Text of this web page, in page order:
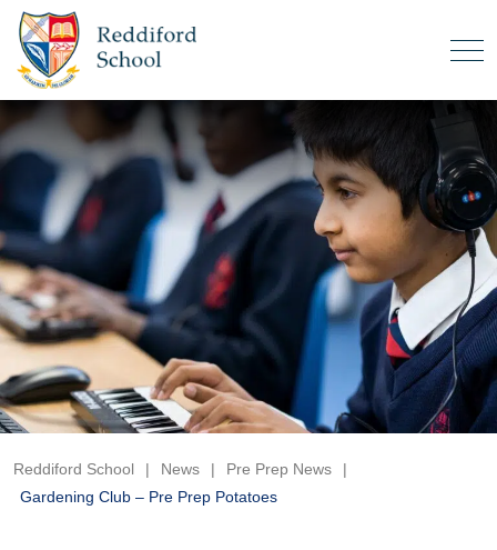
Reddiford School | News | Pre Prep News
|
Gardening Club – Pre Prep Potatoes